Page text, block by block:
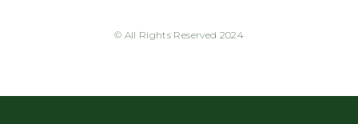
© All Rights Reserved 2024